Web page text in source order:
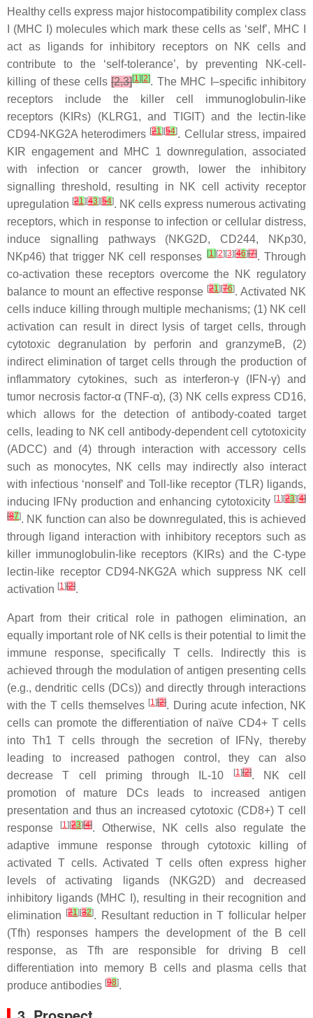
Healthy cells express major histocompatibility complex class
I (MHC I) molecules which mark these cells as ‘self’, MHC I
act as ligands for inhibitory receptors on NK cells and
contribute to the ‘self-tolerance’, by preventing NK-cell-
killing of these cells [2,3][1] [2]. The MHC I–specific inhibitory
receptors include the killer cell immunoglobulin-like
receptors (KIRs) (KLRG1, and TIGIT) and the lectin-like
CD94-NKG2A heterodimers [21][54]. Cellular stress, impaired
KIR engagement and MHC 1 downregulation, associated
with infection or cancer growth, lower the inhibitory
signalling threshold, resulting in NK cell activity receptor
upregulation [21][43][54]. NK cells express numerous activating
receptors, which in response to infection or cellular distress,
induce signalling pathways (NKG2D, CD244, NKp30,
NKp46) that trigger NK cell responses
[1] [2][3][46][7]. Through
co-activation these receptors overcome the NK regulatory
balance to mount an effective response [21][76]. Activated NK
cells induce killing through multiple mechanisms; (1) NK cell
activation can result in direct lysis of target cells, through
cytotoxic degranulation by perforin and granzymeB, (2)
indirect elimination of target cells through the production of
inflammatory cytokines, such as interferon-γ (IFN-γ) and
tumor necrosis factor-α (TNF-α), (3) NK cells express CD16,
which allows for the detection of antibody-coated target
cells, leading to NK cell antibody-dependent cell cytotoxicity
(ADCC) and (4) through interaction with accessory cells
such as monocytes, NK cells may indirectly also interact
with infectious ‘nonself’ and Toll-like receptor (TLR) ligands,
inducing IFNγ production and enhancing cytotoxicity [1][23][4]
[87]. NK function can also be downregulated, this is achieved
through ligand interaction with inhibitory receptors such as
killer immunoglobulin-like receptors (KIRs) and the C-type
lectin-like receptor CD94-NKG2A which suppress NK cell
activation [1][2].
Apart from their critical role in pathogen elimination, an
equally important role of NK cells is their potential to limit the
immune response, specifically T cells. Indirectly this is
achieved through the modulation of antigen presenting cells
(e.g., dendritic cells (DCs)) and directly through interactions
with the T cells themselves [1][2]. During acute infection, NK
cells can promote the differentiation of naïve CD4+ T cells
into Th1 T cells through the secretion of IFNγ, thereby
leading to increased pathogen control, they can also
decrease T cell priming through IL-10
[1][2]. NK cell
promotion of mature DCs leads to increased antigen
presentation and thus an increased cytotoxic (CD8+) T cell
response
[1][23][4]. Otherwise, NK cells also regulate the
adaptive immune response through cytotoxic killing of
activated T cells. Activated T cells often express higher
levels of activating ligands (NKG2D) and decreased
inhibitory ligands (MHC I), resulting in their recognition and
elimination
[21][32]. Resultant reduction in T follicular helper
(Tfh) responses hampers the development of the B cell
response, as Tfh are responsible for driving B cell
differentiation into memory B cells and plasma cells that
produce antibodies [98].